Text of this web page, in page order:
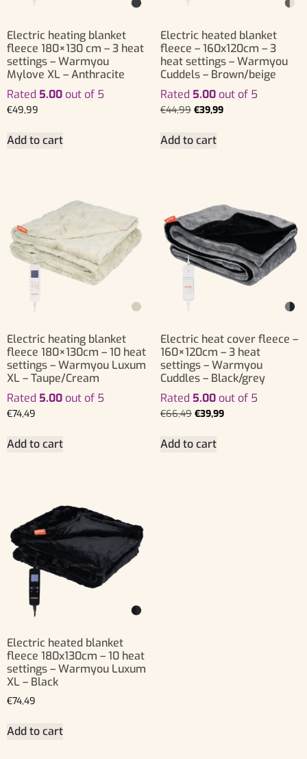
Electric heating blanket
fleece 180×130 cm – 3 heat
settings – Warmyou
Mylove XL – Anthracite
Rated 5.00 out of 5
€49,99
Add to cart
Electric heated blanket
fleece – 160x120cm – 3
heat settings – Warmyou
Cuddels – Brown/beige
Rated 5.00 out of 5
€44,99 €39,99
Add to cart
Electric heating blanket
fleece 180×130cm – 10 heat
settings – Warmyou Luxum
XL – Taupe/Cream
Rated 5.00 out of 5
€74,49
Add to cart
Electric heat cover fleece –
160×120cm – 3 heat
settings – Warmyou
Cuddles – Black/grey
Rated 5.00 out of 5
€66,49 €39,99
Add to cart
Electric heated blanket
fleece 180x130cm – 10 heat
settings – Warmyou Luxum
XL – Black
€74,49
Add to cart